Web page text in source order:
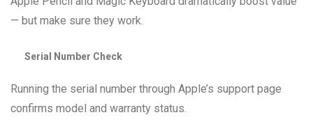
— but make sure they work.
Serial Number Check
Running the serial number through Apple’s support page
confirms model and warranty status.